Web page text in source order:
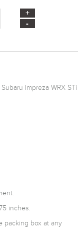
Impreza WRX STi
inches.
packing box at any